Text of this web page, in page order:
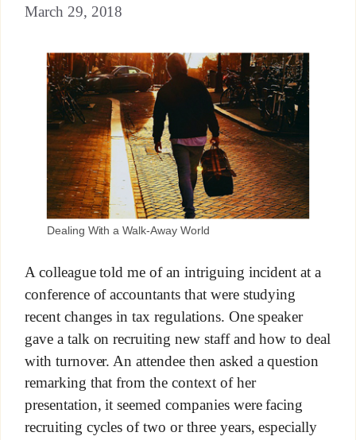
March 29, 2018
Dealing With a Walk-Away World
A colleague told me of an intriguing incident at a
conference of accountants that were studying
recent changes in tax regulations. One speaker
gave a talk on recruiting new staff and how to deal
with turnover. An attendee then asked a question
remarking that from the context of her
presentation, it seemed companies were facing
recruiting cycles of two or three years, especially